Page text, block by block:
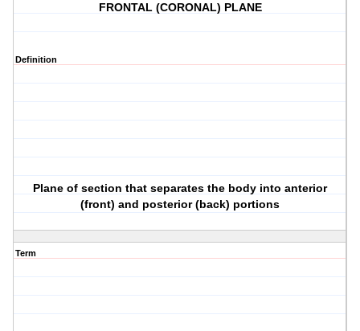
FRONTAL (CORONAL) PLANE
Definition
Plane of section that separates the body into anterior
(front) and posterior (back) portions
Term